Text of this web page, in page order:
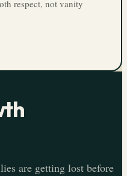
respect, not vanity
are getting lost before